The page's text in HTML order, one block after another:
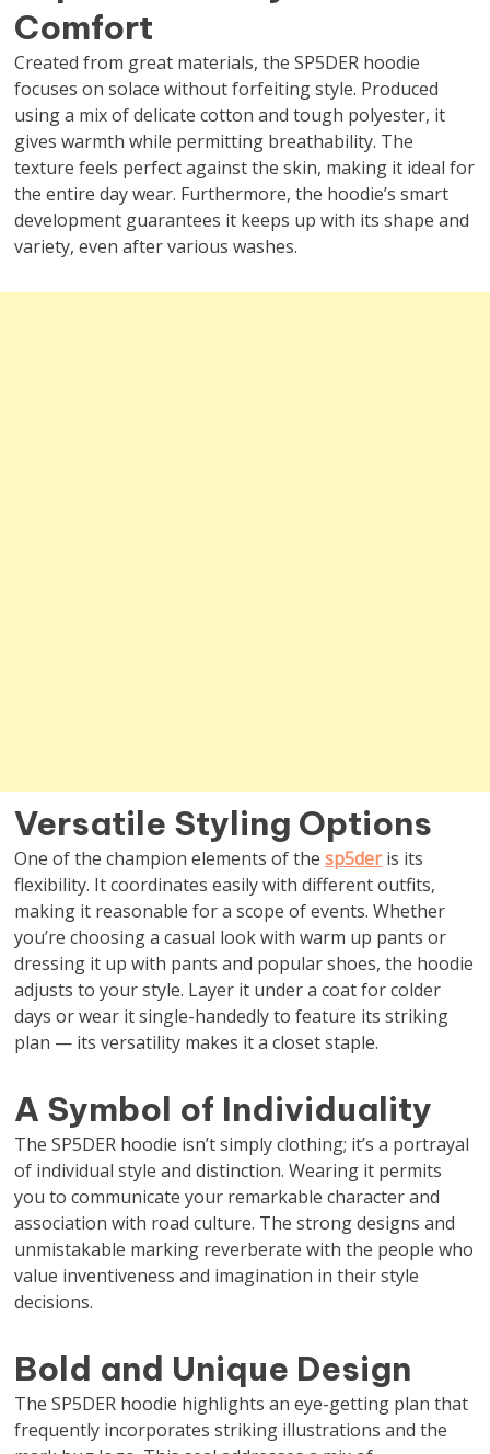
Comfort
Created from great materials, the SP5DER hoodie
focuses on solace without forfeiting style. Produced
using a mix of delicate cotton and tough polyester, it
gives warmth while permitting breathability. The
texture feels perfect against the skin, making it ideal for
the entire day wear. Furthermore, the hoodie’s smart
development guarantees it keeps up with its shape and
variety, even after various washes.
Versatile Styling Options
One of the champion elements of thesp5deris its
flexibility. It coordinates easily with different outfits,
making it reasonable for a scope of events. Whether
you’re choosing a casual look with warm up pants or
dressing it up with pants and popular shoes, the hoodie
adjusts to your style. Layer it under a coat for colder
days or wear it single-handedly to feature its striking
plan — its versatility makes it a closet staple.
A Symbol of Individuality
The SP5DER hoodie isn’t simply clothing; it’s a portrayal
of individual style and distinction. Wearing it permits
you to communicate your remarkable character and
association with road culture. The strong designs and
unmistakable marking reverberate with the people who
value inventiveness and imagination in their style
decisions.
Bold and Unique Design
The SP5DER hoodie highlights an eye-getting plan that
frequently incorporates striking illustrations and the